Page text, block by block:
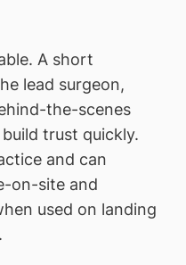
A short
lead surgeon,
the-scenes
trust quickly.
and can
on-site and
used on landing